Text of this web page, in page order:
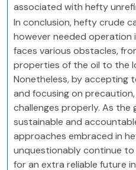
associated with hefty
In conclusion, hefty crude
however needed operation
faces various obstacles,
properties of the oil to the
Nonetheless, by accepting
and focusing on
challenges properly. As
sustainable and
approaches embraced in
unquestionably continue
for an extra reliable future